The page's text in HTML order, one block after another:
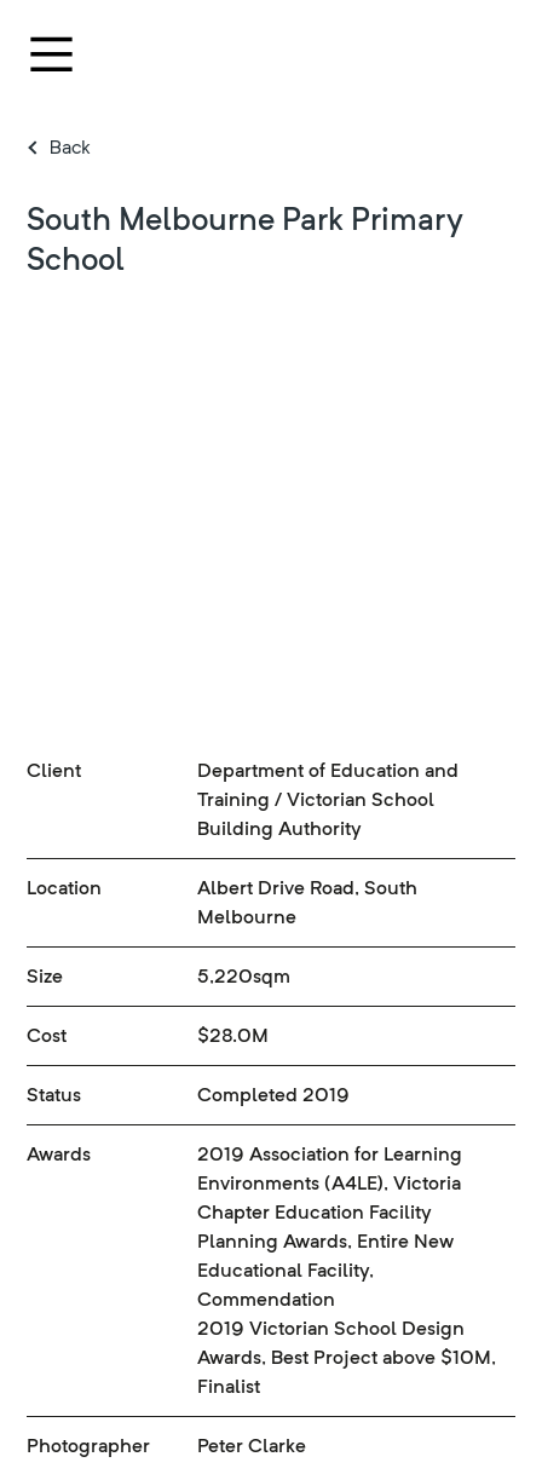
Client
Department of Education and
Training / Victorian School
Building Authority
Location
Albert Drive Road, South
Melbourne
Size 5,220sqm
Cost $28.0M
Status Completed 2019
Awards
2019 Association for Learning
Environments (A4LE), Victoria
Chapter Education Facility
Planning Awards, Entire New
Educational Facility,
Commendation
2019 Victorian School Design
Awards, Best Project above $10M,
Finalist
Photographer Peter Clarke
Back
South Melbourne Park Primary
School